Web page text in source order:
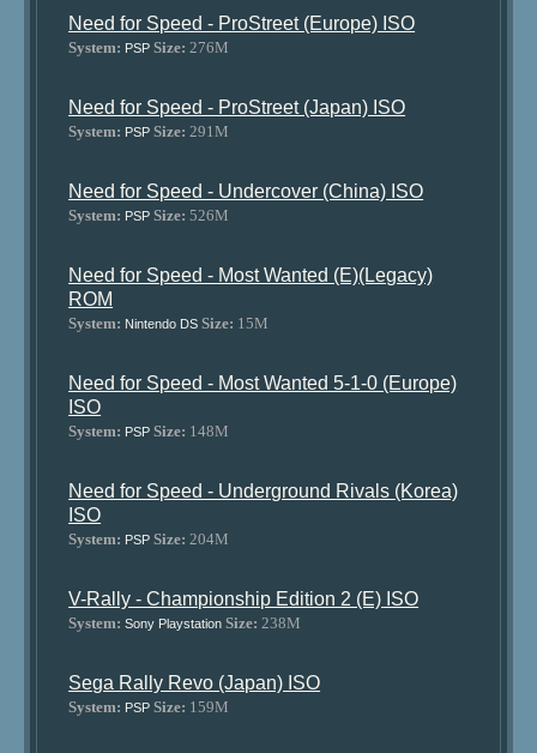
Need for Speed - ProStreet (Europe) ISO
System: PSP Size: 276M
Need for Speed - ProStreet (Japan) ISO
System: PSP Size: 291M
Need for Speed - Undercover (China) ISO
System: PSP Size: 526M
Need for Speed - Most Wanted (E)(Legacy)
ROM
System: Nintendo DS Size: 15M
Need for Speed - Most Wanted 5-1-0 (Europe)
ISO
System: PSP Size: 148M
Need for Speed - Underground Rivals (Korea)
ISO
System: PSP Size: 204M
V-Rally - Championship Edition 2 (E) ISO
System: Sony Playstation Size: 238M
Sega Rally Revo (Japan) ISO
System: PSP Size: 159M